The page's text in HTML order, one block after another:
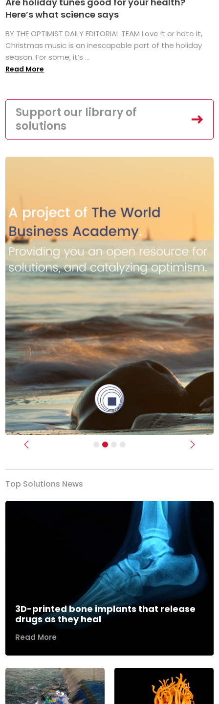
Here’s what science says
BY THE OPTIMIST DAILY EDITORIAL TEAM Love it or hate it,
Christmas music is an inescapable part of the holiday
season. For some, it’s ...
Read More
Support our library of
solutions
Previous Next
Top Solutions News
3D-printed bone implants that release
drugs as they heal
Read More